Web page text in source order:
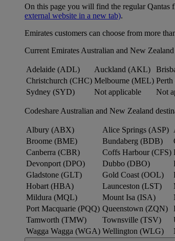
On this page you will find the regular Qantas
external website in a new tab).
Emirates customers can choose from more
Current Emirates Australian and New Zealand
Adelaide (ADL) Auckland (AKL)
Christchurch (CHC) Melbourne (MEL)
Sydney (SYD)
Not applicable Not
Codeshare Australian and New Zealand
Albury (ABX) Alice Springs (ASP)
Broome (BME)
Bundaberg (BDB)
Canberra (CBR)
Coffs Harbour (CFS)
Devonport (DPO)
Dubbo (DBO)
Gladstone (GLT)
Gold Coast (OOL)
Hobart (HBA)
Launceston (LST)
Mildura (MQL)
Mount Isa (ISA)
Port Macquarie (PQQ) Queenstown (ZQN)
Tamworth (TMW)
Townsville (TSV)
Wagga Wagga (WGA) Wellington (WLG)